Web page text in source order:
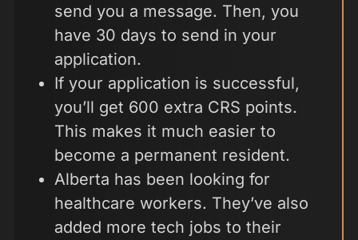
send you a message. Then, you
have 30 days to send in your
application.
If your application is successful,
you’ll get 600 extra CRS points.
This makes it much easier to
become a permanent resident.
Alberta has been looking for
healthcare workers. They’ve also
added more tech jobs to their